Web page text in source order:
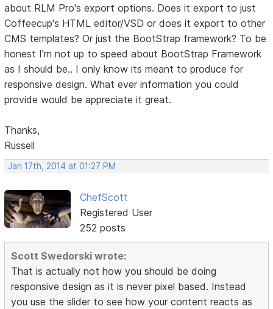
about RLM Pro's export options. Does it export to just
Coffeecup's HTML editor/VSD or does it export to other
CMS templates? Or just the BootStrap framework? To be
honest I'm not up to speed about BootStrap Framework
as I should be.. I only know its meant to produce for
responsive design. What ever information you could
provide would be appreciate it great.
Thanks,
Russell
Jan 17th, 2014 at 01:27 PM
ChefScott
Registered User
252 posts
Scott Swedorski wrote:
That is actually not how you should be doing
responsive design as it is never pixel based. Instead
you use the slider to see how your content reacts as